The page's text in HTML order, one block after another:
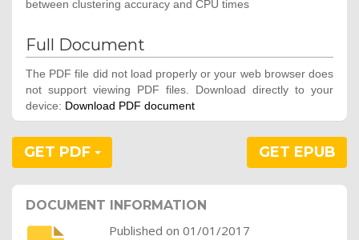
between clustering accuracy and CPU times
Full Document
The PDF file did not load properly or your web browser does
not support viewing PDF files. Download directly to your
device: Download PDF document
GET PDF GET EPUB
DOCUMENT INFORMATION
Published on 01/01/2017